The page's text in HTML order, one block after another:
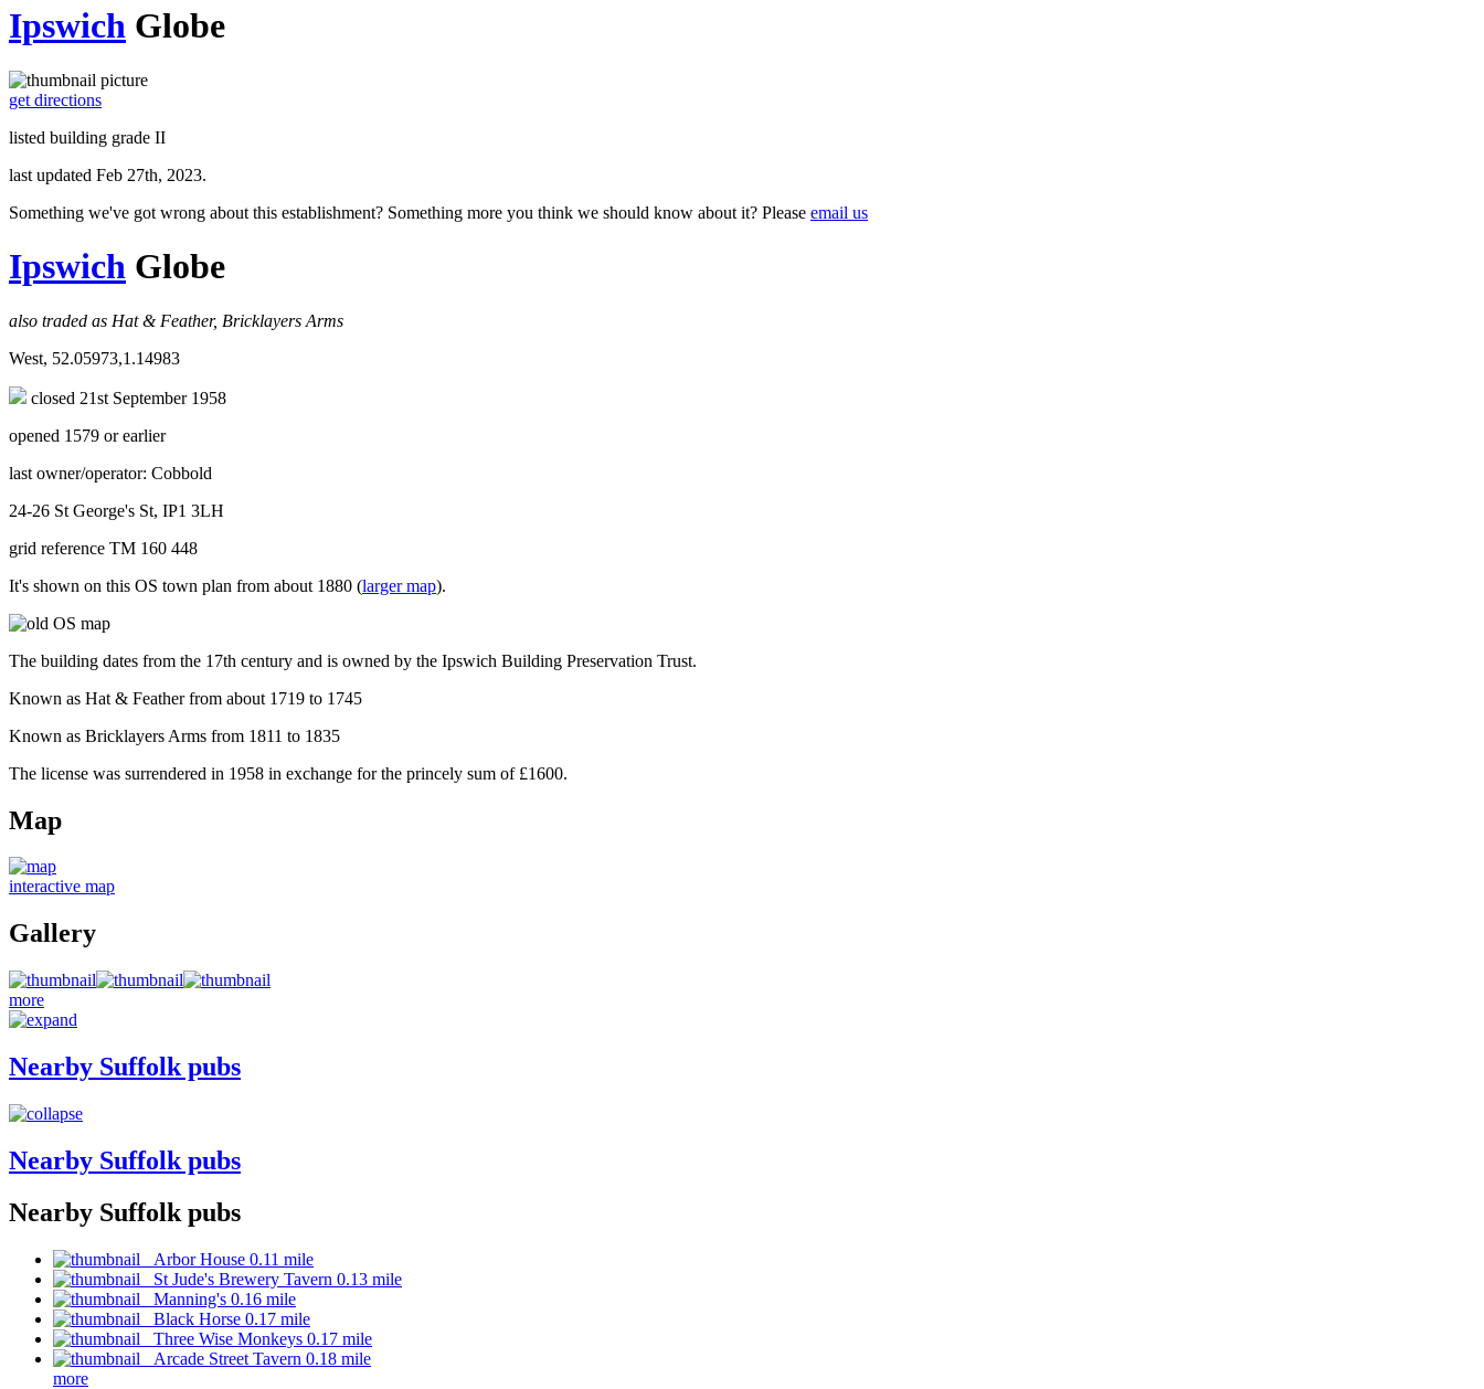
Ipswich Globe
get directions
listed building grade II
last updated Feb 27th, 2023.
Something we've got wrong about this establishment? Something more you think we should know about it? Please email us
Ipswich Globe
also traded as Hat & Feather, Bricklayers Arms
West, 52.05973,1.14983
closed 21st September 1958
opened 1579 or earlier
last owner/operator: Cobbold
24-26 St George's St, IP1 3LH
grid reference TM 160 448
It's shown on this OS town plan from about 1880 (larger map).
The building dates from the 17th century and is owned by the Ipswich Building Preservation Trust.
Known as Hat & Feather from about 1719 to 1745
Known as Bricklayers Arms from 1811 to 1835
The license was surrendered in 1958 in exchange for the princely sum of £1600.
Map
interactive map
Gallery
more
Nearby Suffolk pubs
Nearby Suffolk pubs
Nearby Suffolk pubs
Arbor House 0.11 mile
St Jude's Brewery Tavern 0.13 mile
Manning's 0.16 mile
Black Horse 0.17 mile
Three Wise Monkeys 0.17 mile
Arcade Street Tavern 0.18 mile
more